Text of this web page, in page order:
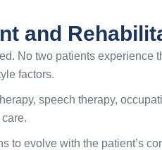
and
No two patients
factors.
speech therapy,
to evolve with the patient’s